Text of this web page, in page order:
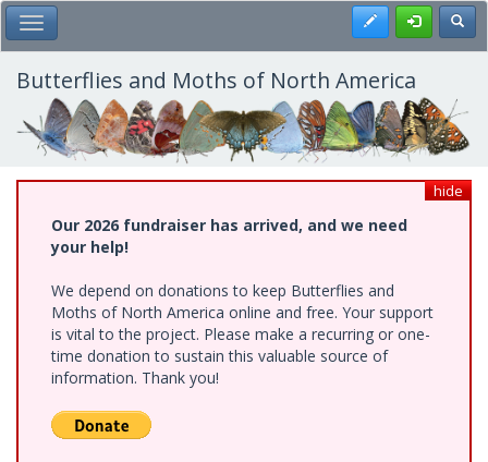
Skip
to
main
content
Toggle Main Menu Register
Butterflies and Moths of North America
hide
Our 2026 fundraiser has arrived, and we need
your help!
We depend on donations to keep Butterflies and
Moths of North America online and free. Your support
is vital to the project. Please make a recurring or one-
time donation to sustain this valuable source of
information. Thank you!